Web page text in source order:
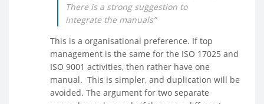
There is a strong suggestion to
integrate the manuals”
This is a organisational preference. If top
management is the same for the ISO 17025 and
ISO 9001 activities, then rather have one
manual. This is simpler, and duplication will be
avoided. The argument for two separate